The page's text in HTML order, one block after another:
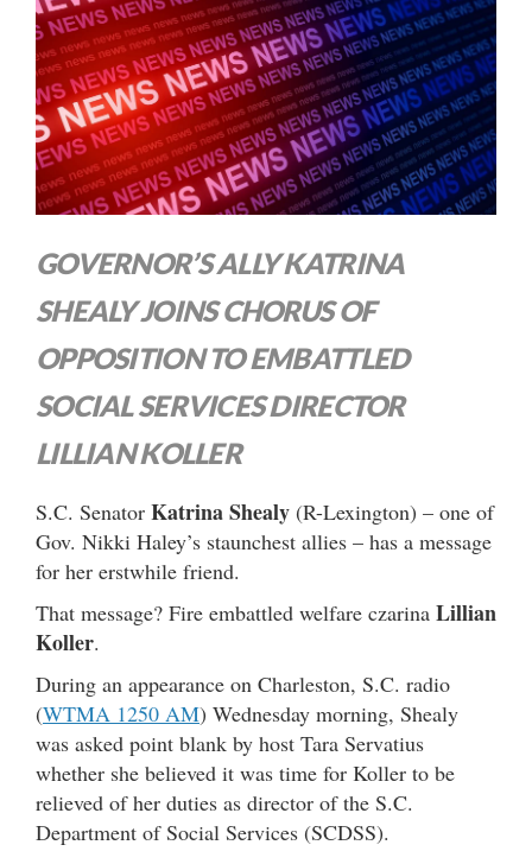
GOVERNOR’S ALLY KATRINA
SHEALY JOINS CHORUS OF
OPPOSITION TO EMBATTLED
SOCIAL SERVICES DIRECTOR
LILLIAN KOLLER
S.C. Senator Katrina Shealy (R-Lexington) – one of
Gov. Nikki Haley’s staunchest allies – has a message
for her erstwhile friend.
That message? Fire embattled welfare czarina Lillian
Koller.
During an appearance on Charleston, S.C. radio
(WTMA 1250 AM) Wednesday morning, Shealy
was asked point blank by host Tara Servatius
whether she believed it was time for Koller to be
relieved of her duties as director of the S.C.
Department of Social Services (SCDSS).